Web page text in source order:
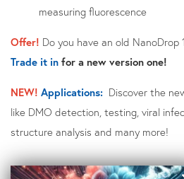
measuring fluorescence
Offer! Do you have an old
Trade it in for a new version one!
NEW! Applications: Discover the
like DMO detection, testing, viral
structure analysis and many more!